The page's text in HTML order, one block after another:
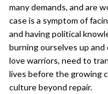
many demands, and are
case is a symptom of
and having political
burning ourselves up
love warriors, need to
lives before the growing
culture beyond repair.